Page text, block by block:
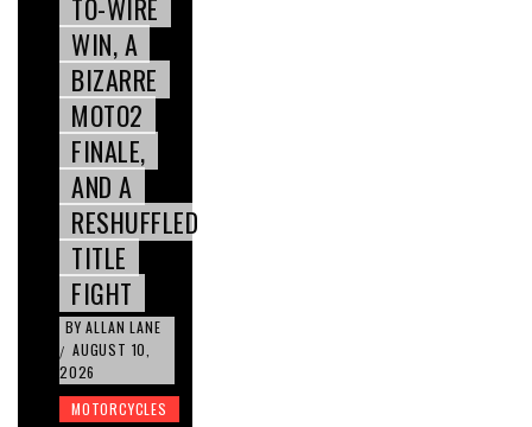
TO-WIRE
WIN, A
BIZARRE
MOTO2
FINALE,
AND A
RESHUFFLED
TITLE
FIGHT
BY ALLAN LANE
/ AUGUST 10,
2026
MOTORCYCLES